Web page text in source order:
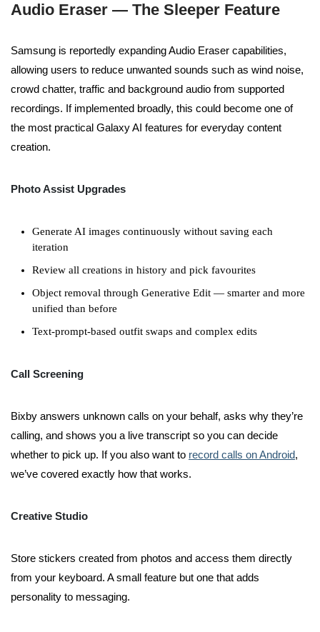
Audio Eraser — The Sleeper Feature
Samsung is reportedly expanding Audio Eraser capabilities,
allowing users to reduce unwanted sounds such as wind noise,
crowd chatter, traffic and background audio from supported
recordings. If implemented broadly, this could become one of
the most practical Galaxy AI features for everyday content
creation.
Photo Assist Upgrades
Generate AI images continuously without saving each
iteration
Review all creations in history and pick favourites
Object removal through Generative Edit — smarter and more
unified than before
Text-prompt-based outfit swaps and complex edits
Call Screening
Bixby answers unknown calls on your behalf, asks why they’re
calling, and shows you a live transcript so you can decide
whether to pick up. If you also want to record calls on Android,
we’ve covered exactly how that works.
Creative Studio
Store stickers created from photos and access them directly
from your keyboard. A small feature but one that adds
personality to messaging.